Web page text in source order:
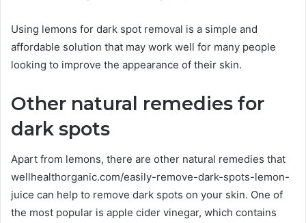
Using lemons for dark spot removal is a simple and
affordable solution that may work well for many people
looking to improve the appearance of their skin.
Other natural remedies for
dark spots
Apart from lemons, there are other natural remedies that
wellhealthorganic.com/easily-remove-dark-spots-lemon-
juice can help to remove dark spots on your skin. One of
the most popular is apple cider vinegar, which contains